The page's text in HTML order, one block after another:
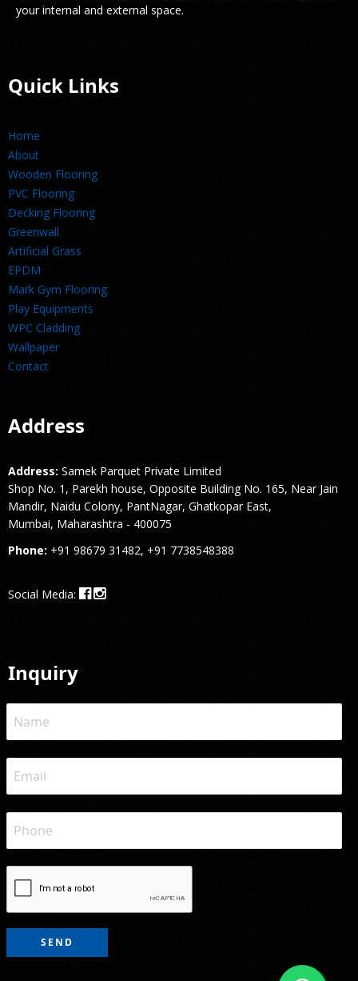
your internal and external space.
Quick Links
Home
About
Wooden Flooring
PVC Flooring
Decking Flooring
Greenwall
Artificial Grass
EPDM
Mark Gym Flooring
Play Equipments
WPC Cladding
Wallpaper
Contact
Address
Address: Samek Parquet Private Limited
Shop No. 1, Parekh house, Opposite Building No. 165, Near Jain
Mandir, Naidu Colony, PantNagar, Ghatkopar East,
Mumbai, Maharashtra - 400075
Phone: +91 98679 31482, +91 7738548388
Social Media:
Inquiry